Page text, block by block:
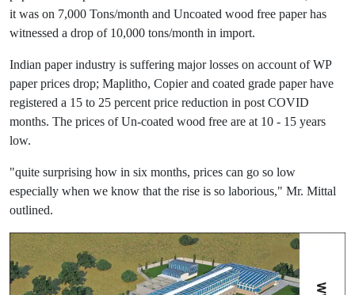
it was on 7,000 Tons/month and Uncoated wood free paper has
witnessed a drop of 10,000 tons/month in import.
Indian paper industry is suffering major losses on account of WP
paper prices drop; Maplitho, Copier and coated grade paper have
registered a 15 to 25 percent price reduction in post COVID
months. The prices of Un-coated wood free are at 10 - 15 years
low.
"quite surprising how in six months, prices can go so low
especially when we know that the rise is so laborious," Mr. Mittal
outlined.